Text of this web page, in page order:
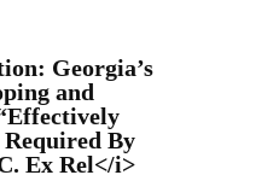
Georgia’s
and
By
Ex Rel</i>